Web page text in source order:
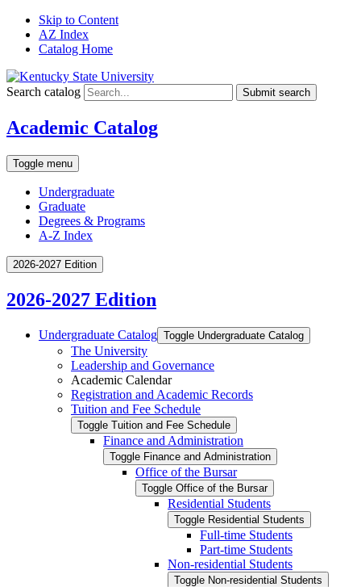
Skip to Content
AZ Index
Catalog Home
Search catalog Submit search
Academic Catalog
Toggle menu
Undergraduate
Graduate
Degrees & Programs
A-Z Index
2026-2027 Edition
2026-2027 Edition
Undergraduate Catalog Toggle Undergraduate Catalog
The University
Leadership and Governance
Academic Calendar
Registration and Academic Records
Tuition and Fee Schedule
Toggle Tuition and Fee Schedule
Finance and Administration
Toggle Finance and Administration
Office of the Bursar
Toggle Office of the Bursar
Residential Students
Toggle Residential Students
Full-​time Students
Part-​time Students
Non-​residential Students
Toggle Non-​residential Students